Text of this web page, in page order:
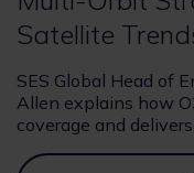
Satellite
SES Global Head of
Allen explains how
coverage and